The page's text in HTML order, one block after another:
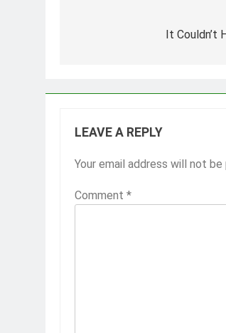
It Couldn’t
LEAVE A REPLY
Your email address will not be
Comment *